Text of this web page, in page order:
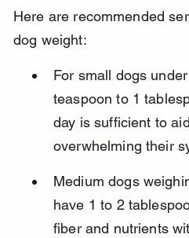
Here are recommended
dog weight:
For small dogs
teaspoon to 1
day is sufficient to
overwhelming their
Medium dogs
have 1 to 2
fiber and nutrients